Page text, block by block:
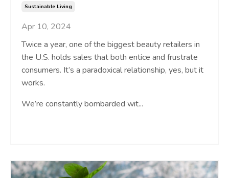
Sustainable Living
Apr 10, 2024
Twice a year, one of the biggest beauty retailers in
the U.S. holds sales that both entice and frustrate
consumers. It’s a paradoxical relationship, yes, but it
works.
We’re constantly bombarded wit...